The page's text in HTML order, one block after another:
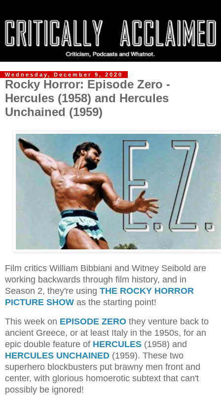
Wednesday, December 9, 2020
Rocky Horror: Episode Zero -
Hercules (1958) and Hercules
Unchained (1959)
Film critics William Bibbiani and Witney Seibold are
working backwards through film history, and in
Season 2, they're using THE ROCKY HORROR
PICTURE SHOW as the starting point!
This week on EPISODE ZERO they venture back to
ancient Greece, or at least Italy in the 1950s, for an
epic double feature of HERCULES (1958) and
HERCULES UNCHAINED (1959). These two
superhero blockbusters put brawny men front and
center, with glorious homoerotic subtext that can't
possibly be ignored!